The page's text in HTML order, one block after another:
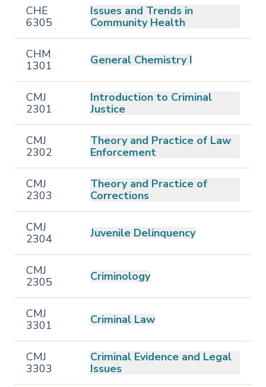
CHE
6305
Issues and Trends in
Community Health
CHM
1301
General Chemistry I
CMJ
2301
Introduction to Criminal
Justice
CMJ
2302
Theory and Practice of Law
Enforcement
CMJ
2303
Theory and Practice of
Corrections
CMJ
2304
Juvenile Delinquency
CMJ
2305
Criminology
CMJ
3301
Criminal Law
CMJ
3303
Criminal Evidence and Legal
Issues